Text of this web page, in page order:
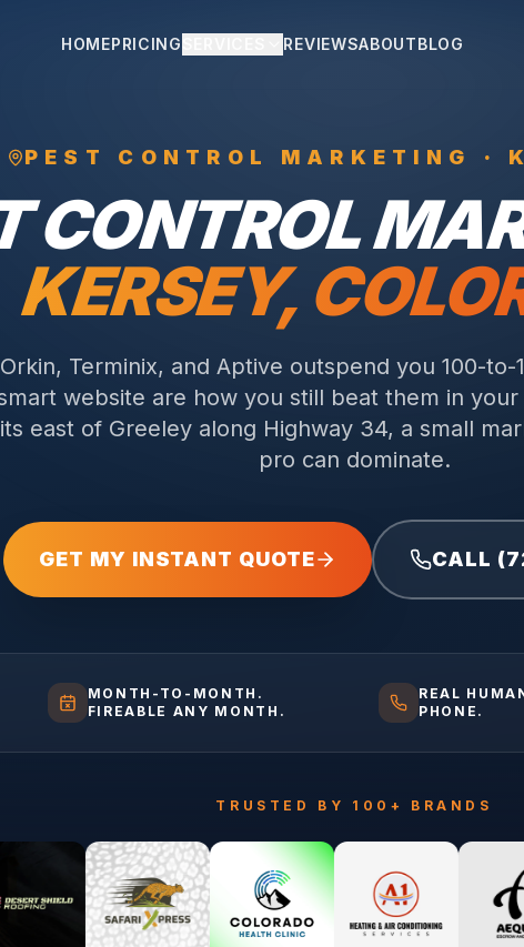
HOMEPRICING REVIEWSABOUTBLOG
PEST CONTROL MARKETING ·
CONTROL
KERSEY,
Orkin, Terminix, and Aptive outspend you 100-to-
website are how you still beat them in your
east of Greeley along Highway 34, a small
pro can dominate.
GET MY INSTANT QUOTE CALL
MONTH-TO-MONTH.
FIREABLE ANY MONTH.
REAL
PHONE.
TRUSTED BY 100+ BRANDS